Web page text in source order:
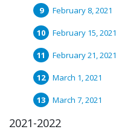
February 8, 2021
February 15, 2021
February 21, 2021
March 1, 2021
March 7, 2021
2021-2022